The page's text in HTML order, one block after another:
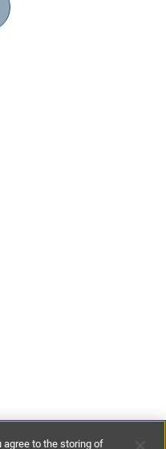
agree to the storing of